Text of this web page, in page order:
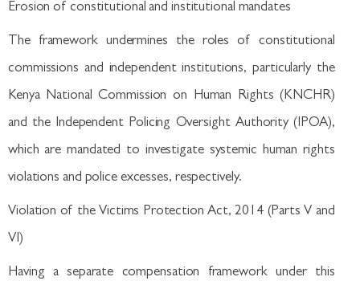
Erosion of constitutional and institutional mandates
The framework undermines the roles of constitutional
commissions and independent institutions, particularly the
Kenya National Commission on Human Rights (KNCHR)
and the Independent Policing Oversight Authority (IPOA),
which are mandated to investigate systemic human rights
violations and police excesses, respectively.
Violation of the Victims Protection Act, 2014 (Parts V and
VI)
Having a separate compensation framework under this